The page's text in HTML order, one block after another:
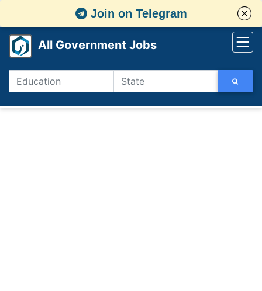
Join on Telegram
All Government Jobs